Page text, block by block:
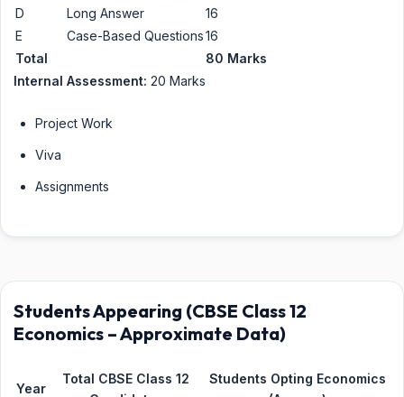
D
Long Answer
16
E
Case-Based Questions16
Total
80 Marks
Internal Assessment: 20 Marks
Project Work
Viva
Assignments
Students Appearing (CBSE Class 12
Economics – Approximate Data)
Year
Total CBSE Class 12
Students Opting Economics